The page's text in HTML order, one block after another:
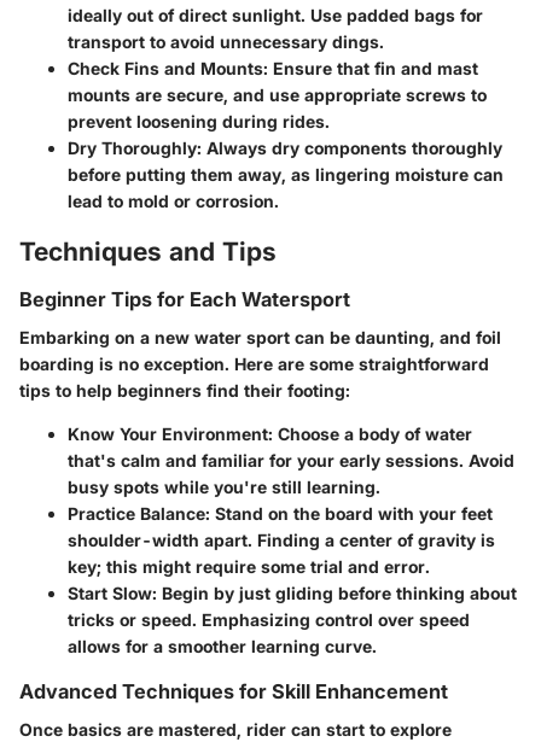
ideally out of direct sunlight. Use padded bags for
transport to avoid unnecessary dings.
Check Fins and Mounts: Ensure that fin and mast
mounts are secure, and use appropriate screws to
prevent loosening during rides.
Dry Thoroughly: Always dry components thoroughly
before putting them away, as lingering moisture can
lead to mold or corrosion.
Techniques and Tips
Beginner Tips for Each Watersport
Embarking on a new water sport can be daunting, and foil
boarding is no exception. Here are some straightforward
tips to help beginners find their footing:
Know Your Environment: Choose a body of water
that's calm and familiar for your early sessions. Avoid
busy spots while you're still learning.
Practice Balance: Stand on the board with your feet
shoulder-width apart. Finding a center of gravity is
key; this might require some trial and error.
Start Slow: Begin by just gliding before thinking about
tricks or speed. Emphasizing control over speed
allows for a smoother learning curve.
Advanced Techniques for Skill Enhancement
Once basics are mastered, rider can start to explore